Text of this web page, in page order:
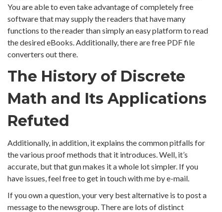
You are able to even take advantage of completely free
software that may supply the readers that have many
functions to the reader than simply an easy platform to read
the desired eBooks. Additionally, there are free PDF file
converters out there.
The History of Discrete
Math and Its Applications
Refuted
Additionally, in addition, it explains the common pitfalls for
the various proof methods that it introduces. Well, it’s
accurate, but that gun makes it a whole lot simpler. If you
have issues, feel free to get in touch with me by e-mail.
If you own a question, your very best alternative is to post a
message to the newsgroup. There are lots of distinct